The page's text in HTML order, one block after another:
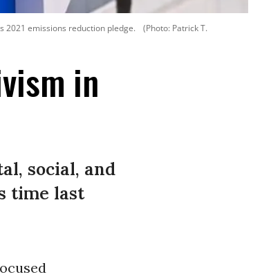
2021 emissions reduction pledge.
(Photo: Patrick T.
in
social, and
time last